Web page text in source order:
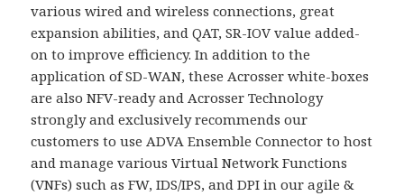
various wired and wireless connections, great
expansion abilities, and QAT, SR-IOV value added-
on to improve efficiency. In addition to the
application of SD-WAN, these Acrosser white-boxes
are also NFV-ready and Acrosser Technology
strongly and exclusively recommends our
customers to use ADVA Ensemble Connector to host
and manage various Virtual Network Functions
(VNFs) such as FW, IDS/IPS, and DPI in our agile &